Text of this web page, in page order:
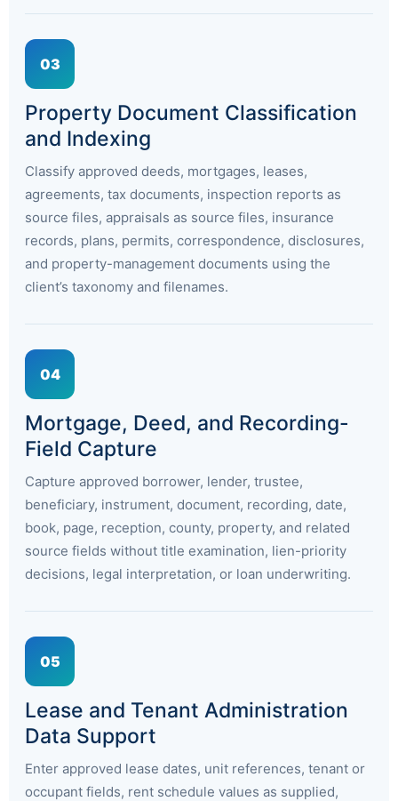
03
Property Document Classification
and Indexing
Classify approved deeds, mortgages, leases,
agreements, tax documents, inspection reports as
source files, appraisals as source files, insurance
records, plans, permits, correspondence, disclosures,
and property-management documents using the
client’s taxonomy and filenames.
04
Mortgage, Deed, and Recording-
Field Capture
Capture approved borrower, lender, trustee,
beneficiary, instrument, document, recording, date,
book, page, reception, county, property, and related
source fields without title examination, lien-priority
decisions, legal interpretation, or loan underwriting.
05
Lease and Tenant Administration
Data Support
Enter approved lease dates, unit references, tenant or
occupant fields, rent schedule values as supplied,